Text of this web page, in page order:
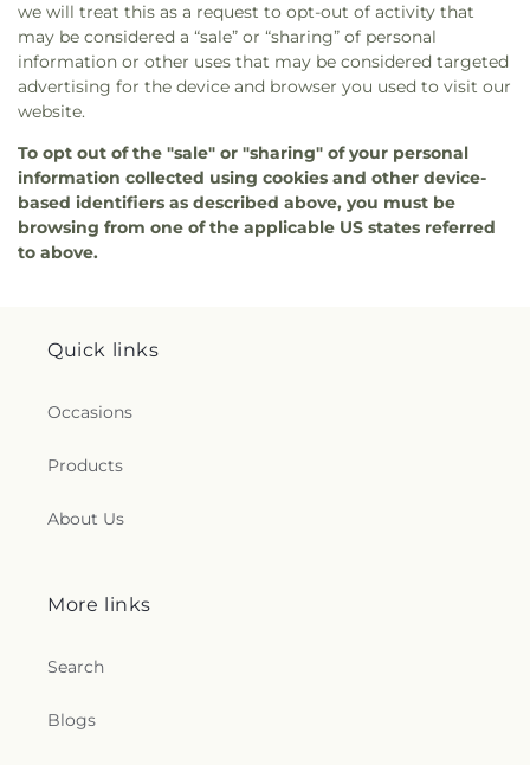
we will treat this as a request to opt-out of activity that
may be considered a “sale” or “sharing” of personal
information or other uses that may be considered targeted
advertising for the device and browser you used to visit our
website.
To opt out of the "sale" or "sharing" of your personal
information collected using cookies and other device-
based identifiers as described above, you must be
browsing from one of the applicable US states referred
to above.
Quick links
Occasions
Products
About Us
More links
Search
Blogs